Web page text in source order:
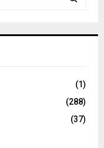
C
(1)
(288)
(37)